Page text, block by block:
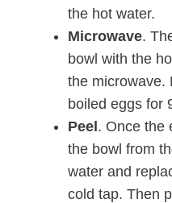
the hot water.
Microwave.
bowl with the
the microwave.
boiled eggs for
Peel. Once the
the bowl from
water and
cold tap. Then